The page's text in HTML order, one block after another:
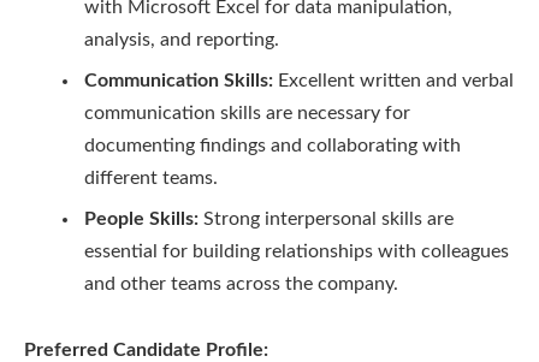
with Microsoft Excel for data manipulation,
analysis, and reporting.
Communication Skills: Excellent written and verbal
communication skills are necessary for
documenting findings and collaborating with
different teams.
People Skills: Strong interpersonal skills are
essential for building relationships with colleagues
and other teams across the company.
Preferred Candidate Profile: